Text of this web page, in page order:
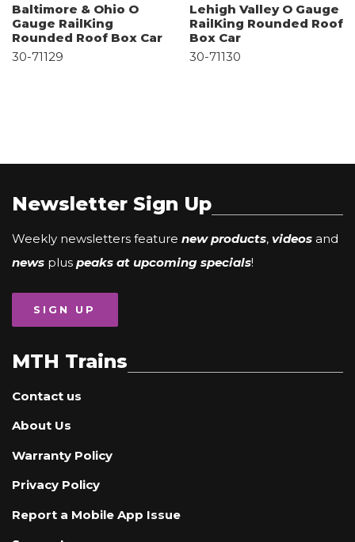
Baltimore & Ohio O
Gauge RailKing
Rounded Roof Box Car
30-71129
Lehigh Valley O Gauge
RailKing Rounded Roof
Box Car
30-71130
Newsletter Sign Up
Weekly newsletters feature new products, videos and
news plus peaks at upcoming specials!
SIGN UP
MTH Trains
Contact us
About Us
Warranty Policy
Privacy Policy
Report a Mobile App Issue